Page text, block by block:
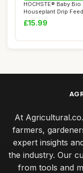
HOCHSTE® Baby Bio
Houseplant Drip
Pack of 4 Plant F...
£15.99
At
farmers,
expert insights
the industry. Our
from tools and